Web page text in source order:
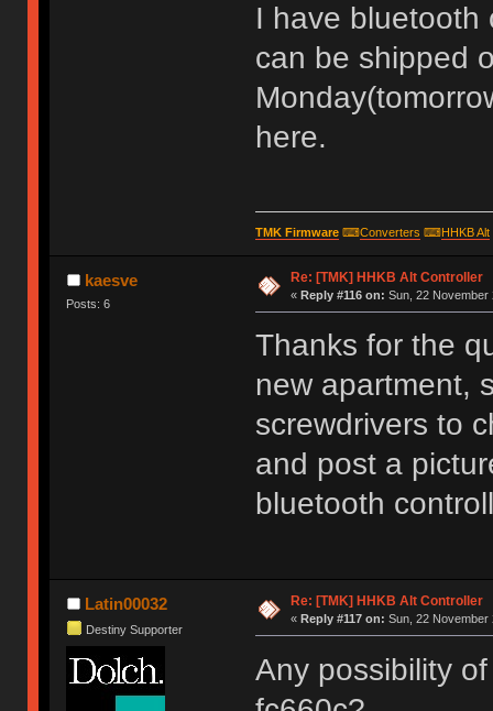
I have bluetooth
can be shipped
here.
TMK Firmware⌨Converters ⌨HHKB Alt
kaesve
Posts: 6
Re: [TMK] HHKB Alt Controller
« Reply #116 on: Sun, 22 November
Thanks for the
new apartment,
screwdrivers to
and post a
bluetooth
Latin00032
Destiny Supporter
Re: [TMK] HHKB Alt Controller
« Reply #117 on: Sun, 22 November
Any possibility